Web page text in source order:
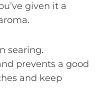
given it a
searing.
prevents a good
and keep